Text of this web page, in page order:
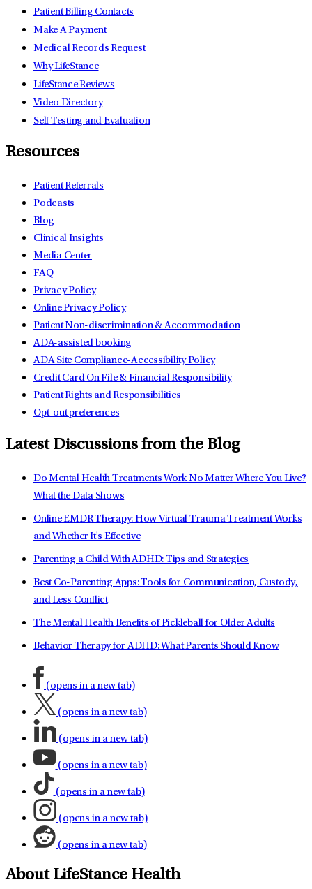
Patient Billing Contacts
Make A Payment
Medical Records Request
Why LifeStance
LifeStance Reviews
Video Directory
Self Testing and Evaluation
Resources
Patient Referrals
Podcasts
Blog
Clinical Insights
Media Center
FAQ
Privacy Policy
Online Privacy Policy
Patient Non-discrimination & Accommodation
ADA-assisted booking
ADA Site Compliance-Accessibility Policy
Credit Card On File & Financial Responsibility
Patient Rights and Responsibilities
Opt-out preferences
Latest Discussions from the Blog
Do Mental Health Treatments Work No Matter Where You Live?
What the Data Shows
Online EMDR Therapy: How Virtual Trauma Treatment Works
and Whether It's Effective
Parenting a Child With ADHD: Tips and Strategies
Best Co-Parenting Apps: Tools for Communication, Custody,
and Less Conflict
The Mental Health Benefits of Pickleball for Older Adults
Behavior Therapy for ADHD: What Parents Should Know
(opens in a new tab)
(opens in a new tab)
(opens in a new tab)
(opens in a new tab)
(opens in a new tab)
(opens in a new tab)
(opens in a new tab)
About LifeStance Health